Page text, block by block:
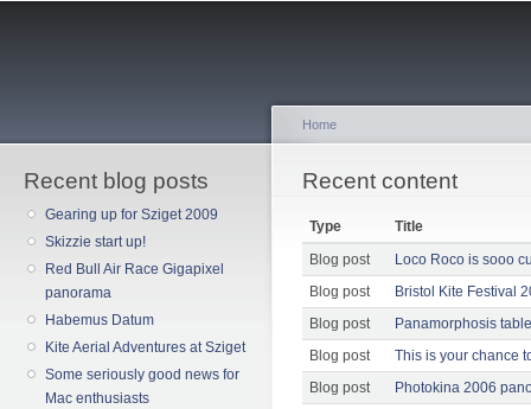
Recent blog posts
Gearing up for Sziget 2009
Skizzie start up!
Red Bull Air Race Gigapixel
panorama
Habemus Datum
Kite Aerial Adventures at Sziget
Some seriously good news for
Mac enthusiasts
You are here
Home
Recent content
Type
Title
Blog post
Loco Roco is sooo
Blog post
Bristol Kite Festival
Blog post
Panamorphosis
Blog post
This is your chance
Blog post
Photokina 2006